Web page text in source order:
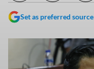
Set as preferred source